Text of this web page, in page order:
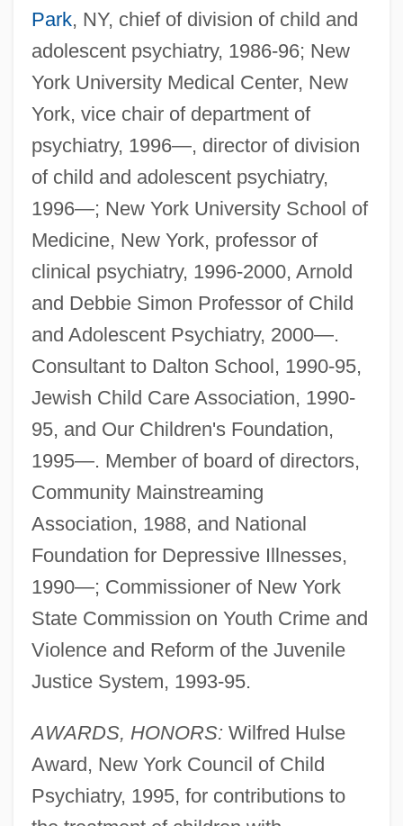
Park, NY, chief of division of child and
adolescent psychiatry, 1986-96; New
York University Medical Center, New
York, vice chair of department of
psychiatry, 1996—, director of division
of child and adolescent psychiatry,
1996—; New York University School of
Medicine, New York, professor of
clinical psychiatry, 1996-2000, Arnold
and Debbie Simon Professor of Child
and Adolescent Psychiatry, 2000—.
Consultant to Dalton School, 1990-95,
Jewish Child Care Association, 1990-
95, and Our Children's Foundation,
1995—. Member of board of directors,
Community Mainstreaming
Association, 1988, and National
Foundation for Depressive Illnesses,
1990—; Commissioner of New York
State Commission on Youth Crime and
Violence and Reform of the Juvenile
Justice System, 1993-95.
AWARDS, HONORS: Wilfred Hulse
Award, New York Council of Child
Psychiatry, 1995, for contributions to